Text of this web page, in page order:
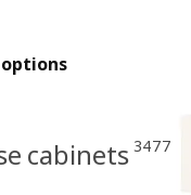
cabinets 3477